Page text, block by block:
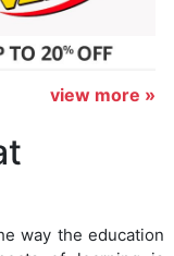
view more »
way the education